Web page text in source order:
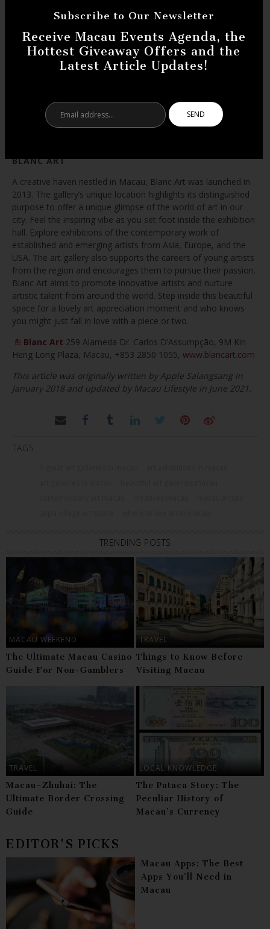
BLANC ART
A creative haven nestled in Macau, Blanc Art was launched in
2013. The gallery’s unique location highlights its distinguished
purpose to offer a unique glimpse of the world of art in our
city. Feel the inspiring vibe as you set foot inside the exhibition
hall. Explore exhibitions of the contemporary work of
established and emerging artists from Asia, Europe, and the
USA. The art gallery also supports the careers of young artists
from the region and encourages them to pursue their passion.
Blanc Art aims to promote innovative artists and nurture
artistic talent from around the world. Step inside this beautiful
space for a lovely art appreciation moment and who knows
you might just fall in love with a piece or two.
Blanc Art 259 Alameda Dr. Carlos D’Assumpção, 9M Kin
Heng Long Plaza, Macau, +853 2850 1055, www.blancart.com
This article was originally written by Apple Salangsang in
January 2018 and updated by Macau Lifestyle in June 2021.
TAGS
TRENDING POSTS
MACAU WEEKEND
The Ultimate Macau Casino
Guide For Non-Gamblers
TRAVEL
Things to Know Before
Visiting Macau
TRAVEL
Macau–Zhuhai: The
Ultimate Border Crossing
Guide
LOCAL KNOWLEDGE
The Pataca Story: The
Peculiar History of
Macau’s Currency
EDITOR'S PICKS
Macau Apps: The Best
Apps You’ll Need in
Macau
Subscribe to Our Newsletter
Receive Macau Events Agenda, the
Hottest Giveaway Offers and the
Latest Article Updates!
address...